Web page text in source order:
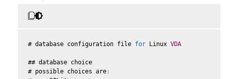
# database configuration file for Linux VDA
## database choice
# possible choices are: